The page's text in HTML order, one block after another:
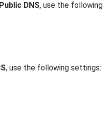
DNS, use the following
, use the following settings: